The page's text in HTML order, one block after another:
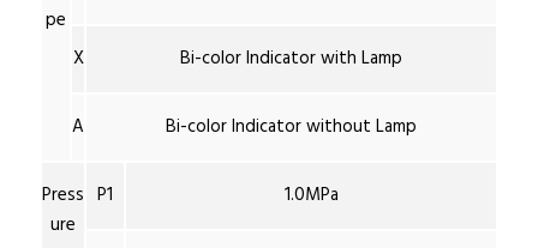
pe
X Bi-color Indicator with Lamp
A Bi-color Indicator without Lamp
Press
ure
P1 1.0MPa